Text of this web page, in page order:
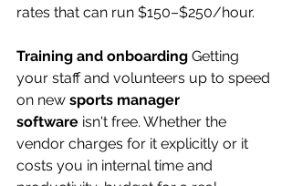
rates that can run $150–$250/hour.
Training and onboarding Getting
your staff and volunteers up to speed
on new sports manager
software isn't free. Whether the
vendor charges for it explicitly or it
costs you in internal time and